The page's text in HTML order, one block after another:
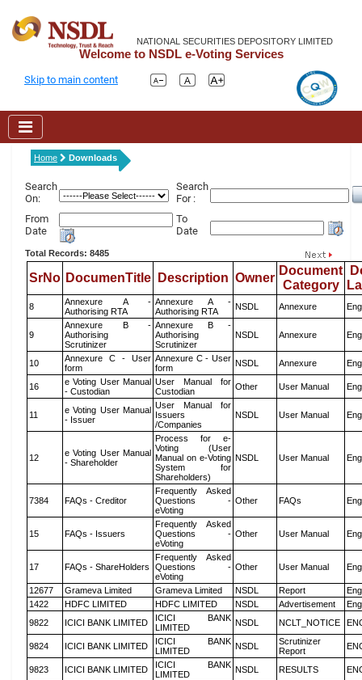
NATIONAL SECURITIES DEPOSITORY LIMITED
Welcome to NSDL e-Voting Services
Skip to main content
Home Downloads
Search
On:
Search
For :
From
Date
To
Date
Total Records: 8485
SrNo DocumenTitle Description Owner
Document
Category
8
Annexure A -
Authorising RTA
Annexure A -
Authorising RTA
NSDL Annexure
9
Annexure B -
Authorising
Scrutinizer
Annexure B -
Authorising
Scrutinizer
NSDL Annexure
10
Annexure C - User
form
Annexure C - User
form
NSDL Annexure
16
e Voting User Manual
- Custodian
User Manual for
Custodian
Other User Manual
11
e Voting User Manual
- Issuer
User Manual for
Issuers
/Companies
NSDL User Manual
12
e Voting User Manual
- Shareholder
Process for e-
Voting (User
Manual on e-Voting
System for
Shareholders)
NSDL User Manual
7384 FAQs - Creditor
Frequently Asked
Questions -
eVoting
Other FAQs
15 FAQs - Issuers
Frequently Asked
Questions -
eVoting
Other User Manual
17 FAQs - ShareHolders
Frequently Asked
Questions -
eVoting
Other User Manual
12677 Grameva Limited Grameva Limited NSDL Report
1422
HDFC LIMITED HDFC LIMITED NSDL Advertisement
9822
ICICI BANK LIMITED
ICICI BANK
LIMITED
NSDL NCLT_NOTICE
9824 ICICI BANK LIMITED
ICICI BANK
LIMITED
NSDL
Scrutinizer
Report
9823 ICICI BANK LIMITED
ICICI BANK
LIMITED
NSDL RESULTS